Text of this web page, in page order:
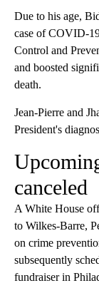
Due to his age,
case of COVID-
Control and
and boosted
death.
Jean-Pierre and
President's
canceled
A White House
to Wilkes-Barre,
on crime
subsequently
fundraiser in